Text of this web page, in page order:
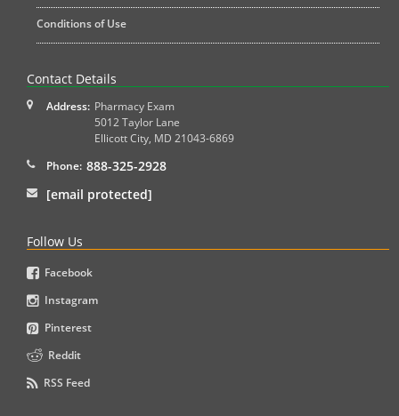
Conditions of Use
Contact Details
Address: Pharmacy Exam
5012 Taylor Lane
Ellicott City, MD 21043-6869
Phone: 888-325-2928
[email protected]
Follow Us
Facebook
Instagram
Pinterest
Reddit
RSS Feed